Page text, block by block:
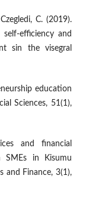
C. (2019).
efficiency and
sin the visegral
education
Sciences, 51(1),
and financial
SMEs in Kisumu
and Finance, 3(1),